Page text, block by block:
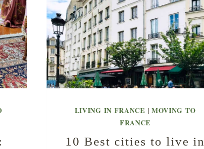
LIVING IN FRANCE | MOVING TO
FRANCE
10 Best cities to live in